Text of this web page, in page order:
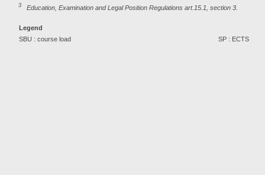
3 Education, Examination and Legal Position Regulations art.15.1, section 3.
Legend
SBU : course load
SP : ECTS